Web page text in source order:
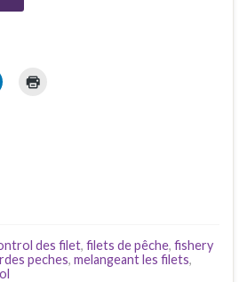
des filet, filets de pêche, fishery
peches, melangeant les filets,